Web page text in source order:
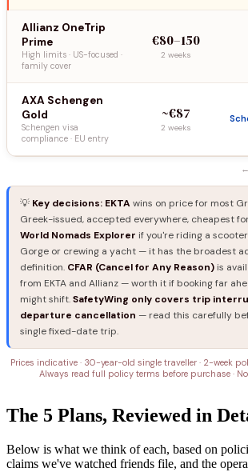
Allianz OneTrip
Prime
High limits · US-focused ·
family cover
€80–150
2 weeks
AXA Schengen
Gold
Schengen visa
compliance · EU entry
~€87
2 weeks
💡 Key decisions: EKTA wins on price for most
Greek-issued, accepted everywhere, cheapest
World Nomads Explorer if you're riding a
Gorge or crewing a yacht — it has the broadest
definition. CFAR (Cancel for Any Reason) is
from EKTA and Allianz — worth it if booking far
might shift.SafetyWing only covers trip
departure cancellation — read this carefully
single fixed-date trip.
Prices indicative · 30-year-old single traveller · 2-week
Always read full policy terms before purchase ·
The 5 Plans, Reviewed in
Below is what we think of each, based on
claims we've watched friends file, and the